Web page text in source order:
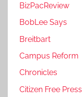
BizPacReview
BobLee Says
Breitbart
Campus Reform
Chronicles
Citizen Free Press